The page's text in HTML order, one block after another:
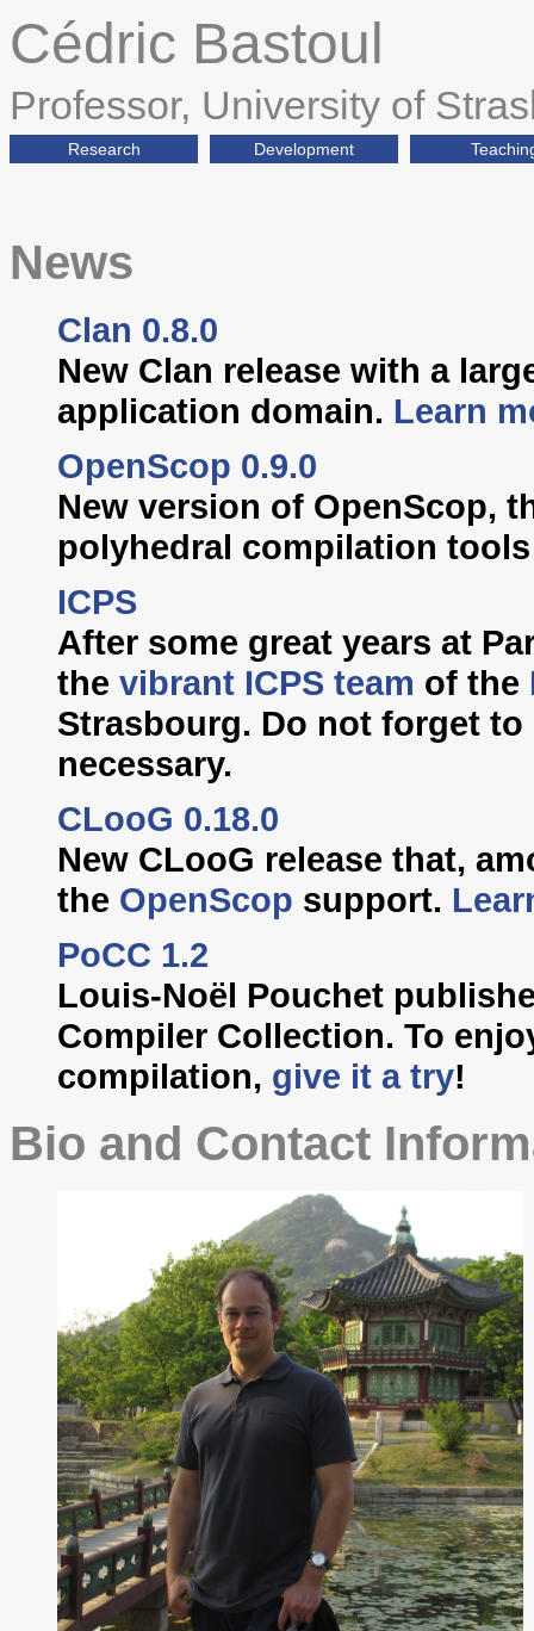
Cédric Bastoul
Professor, University of
Research Development
News
Clan 0.8.0
New Clan release with a
application domain. Learn
OpenScop 0.9.0
New version of OpenScop,
polyhedral compilation
ICPS
After some great years at
the vibrant ICPS team of the
Strasbourg. Do not forget
necessary.
CLooG 0.18.0
New CLooG release that,
the OpenScop support.
PoCC 1.2
Louis-Noël Pouchet
Compiler Collection. To
compilation, give it a try!
Bio and Contact